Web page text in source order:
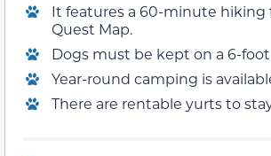
It features a 60-minute hiking
Quest Map.
Dogs must be kept on a 6-foot
Year-round camping is
There are rentable yurts to